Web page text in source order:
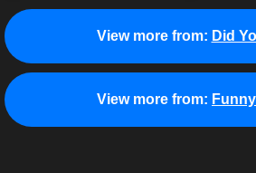
View more from: Did
View more from: